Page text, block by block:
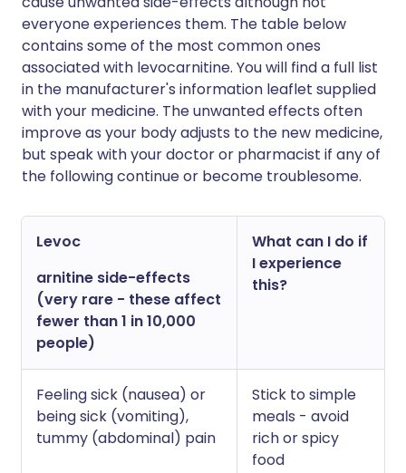
everyone experiences them. The table below
contains some of the most common ones
associated with levocarnitine. You will find a full list
in the manufacturer's information leaflet supplied
with your medicine. The unwanted effects often
improve as your body adjusts to the new medicine,
but speak with your doctor or pharmacist if any of
the following continue or become troublesome.
Levoc
arnitine side-effects
(very rare - these affect
fewer than 1 in 10,000
people)
What can I do if
I experience
this?
Feeling sick (nausea) or
being sick (vomiting),
tummy (abdominal) pain
Stick to simple
meals - avoid
rich or spicy
food